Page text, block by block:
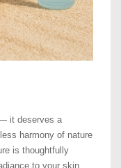
it deserves a
harmony of nature
is thoughtfully
to your skin.